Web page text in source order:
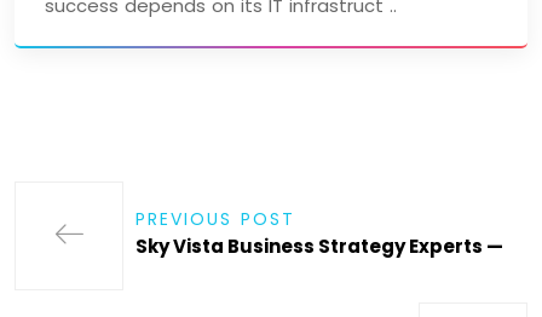
success depends on its IT infrastruct ..
PREVIOUS POST
Sky Vista Business Strategy Experts —